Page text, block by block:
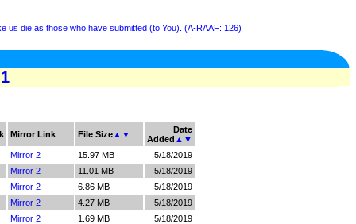
us die as those who have submitted (to You). (A-RAAF: 126)
Mirror Link File Size ▲ ▼
Date
Added ▲ ▼
Mirror 2 15.97 MB
5/18/2019
Mirror 2 11.01 MB
5/18/2019
Mirror 2 6.86 MB
5/18/2019
Mirror 2 4.27 MB
5/18/2019
Mirror 2 1.69 MB
5/18/2019